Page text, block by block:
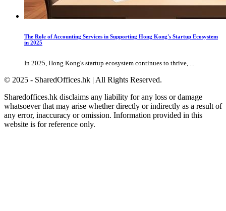
The Role of Accounting Services in Supporting Hong Kong's Startup Ecosystem
in 2025
In 2025, Hong Kong's startup ecosystem continues to thrive, ...
© 2025 - SharedOffices.hk | All Rights Reserved.
Sharedoffices.hk disclaims any liability for any loss or damage
whatsoever that may arise whether directly or indirectly as a result of
any error, inaccuracy or omission. Information provided in this
website is for reference only.